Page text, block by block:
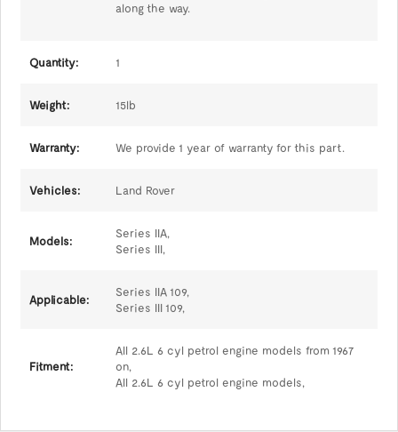
along the way.
Quantity: 1
Weight: 15lb
Warranty: We provide 1 year of warranty for this part.
Vehicles: Land Rover
Models:
Series IIA,
Series III,
Applicable:
Series IIA 109,
Series III 109,
Fitment:
All 2.6L 6 cyl petrol engine models from 1967
on,
All 2.6L 6 cyl petrol engine models,